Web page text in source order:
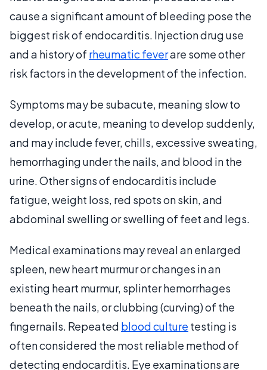
cause a significant amount of bleeding pose the
biggest risk of endocarditis. Injection drug use
and a history of rheumatic feverare some other
risk factors in the development of the infection.
Symptoms may be subacute, meaning slow to
develop, or acute, meaning to develop suddenly,
and may include fever, chills, excessive sweating,
hemorrhaging under the nails, and blood in the
urine. Other signs of endocarditis include
fatigue, weight loss, red spots on skin, and
abdominal swelling or swelling of feet and legs.
Medical examinations may reveal an enlarged
spleen, new heart murmur or changes in an
existing heart murmur, splinter hemorrhages
beneath the nails, or clubbing (curving) of the
fingernails. Repeated blood culture testing is
often considered the most reliable method of
detecting endocarditis. Eye examinations are